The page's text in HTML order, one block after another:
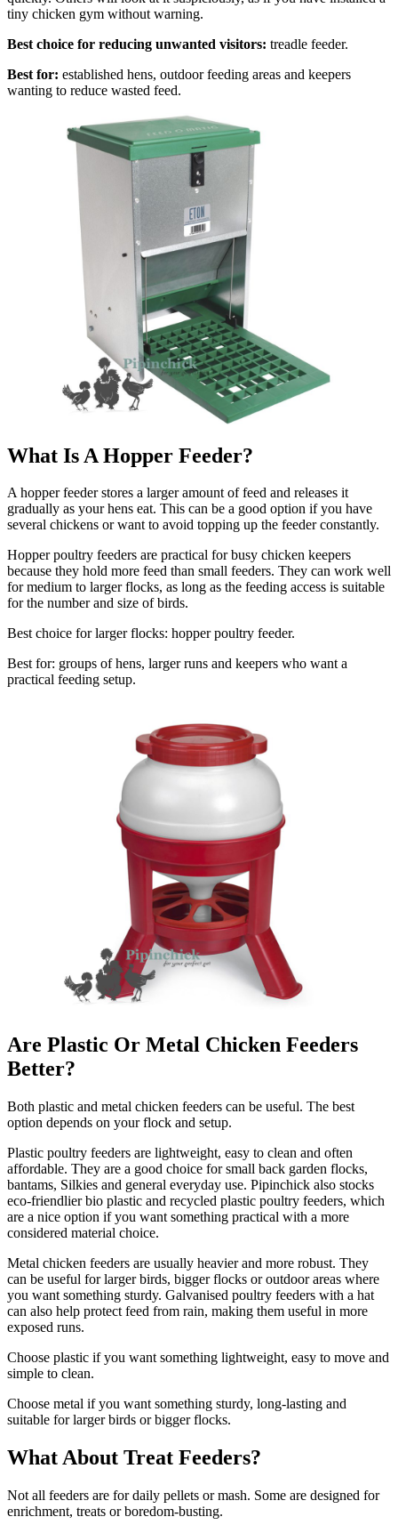
tiny chicken gym without warning.
Best choice for reducing unwanted visitors: treadle feeder.
Best for: established hens, outdoor feeding areas and keepers
wanting to reduce wasted feed.
What Is A Hopper Feeder?
A hopper feeder stores a larger amount of feed and releases it
gradually as your hens eat. This can be a good option if you have
several chickens or want to avoid topping up the feeder constantly.
Hopper poultry feeders are practical for busy chicken keepers
because they hold more feed than small feeders. They can work well
for medium to larger flocks, as long as the feeding access is suitable
for the number and size of birds.
Best choice for larger flocks: hopper poultry feeder.
Best for: groups of hens, larger runs and keepers who want a
practical feeding setup.
Are Plastic Or Metal Chicken Feeders
Better?
Both plastic and metal chicken feeders can be useful. The best
option depends on your flock and setup.
Plastic poultry feeders are lightweight, easy to clean and often
affordable. They are a good choice for small back garden flocks,
bantams, Silkies and general everyday use. Pipinchick also stocks
eco-friendlier bio plastic and recycled plastic poultry feeders, which
are a nice option if you want something practical with a more
considered material choice.
Metal chicken feeders are usually heavier and more robust. They
can be useful for larger birds, bigger flocks or outdoor areas where
you want something sturdy. Galvanised poultry feeders with a hat
can also help protect feed from rain, making them useful in more
exposed runs.
Choose plastic if you want something lightweight, easy to move and
simple to clean.
Choose metal if you want something sturdy, long-lasting and
suitable for larger birds or bigger flocks.
What About Treat Feeders?
Not all feeders are for daily pellets or mash. Some are designed for
enrichment, treats or boredom-busting.